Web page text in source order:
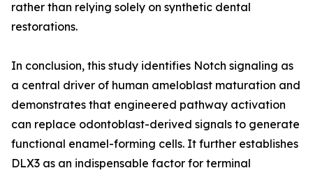
rather than relying solely on synthetic dental
restorations.
In conclusion, this study identifies Notch signaling as
a central driver of human ameloblast maturation and
demonstrates that engineered pathway activation
can replace odontoblast-derived signals to generate
functional enamel-forming cells. It further establishes
DLX3 as an indispensable factor for terminal